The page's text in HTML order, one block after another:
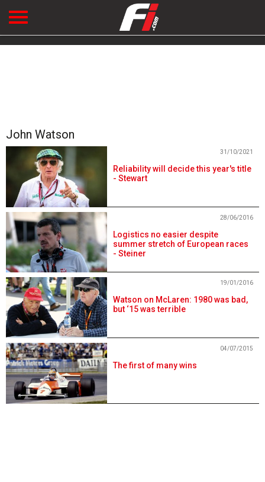
John Watson
Reliability will decide this year's title
- Stewart
31/10/2021
Logistics no easier despite
summer stretch of European races
- Steiner
28/06/2016
Watson on McLaren: 1980 was bad,
but ‘15 was terrible
19/01/2016
The first of many wins
04/07/2015